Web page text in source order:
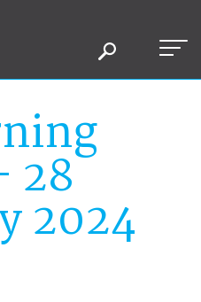
28
2024